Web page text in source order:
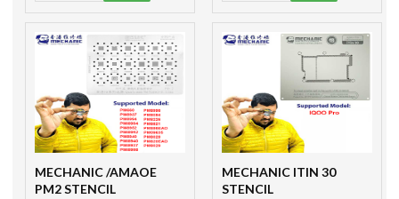
MECHANIC /AMAOE
PM2 STENCIL
MECHANIC ITIN 30
STENCIL